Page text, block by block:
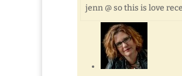
jenn @ so this is love